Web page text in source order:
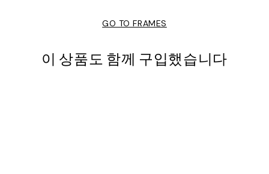
GO TO FRAMES
이 상품도 함께 구입했습니다